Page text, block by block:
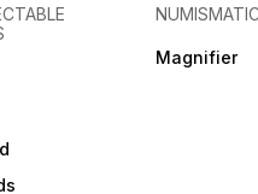
Magnifier